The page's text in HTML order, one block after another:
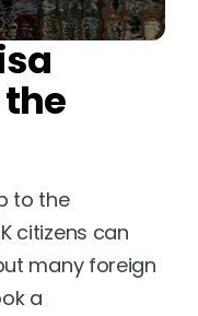
to the
citizens can
many foreign